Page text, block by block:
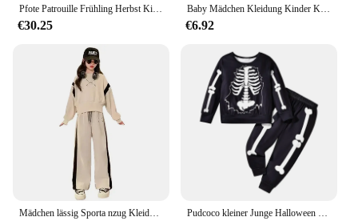
Pfote Patrouille Frühling Herbst Kinder Kleidung Anzug Baby Jungen Mädchen Kleidung Kinder Sport Hoodies Hosen 2 Stück Sets Kleinkind Trainings anzüge
€30.25
Baby Mädchen Kleidung Kinder Kleidung Set 2 stücke Hoodie Neugeborene Kinder Mädchen Outfit Sets Kleinkind Baumwolle Langarm Tops Hosen Anzug
€6.92